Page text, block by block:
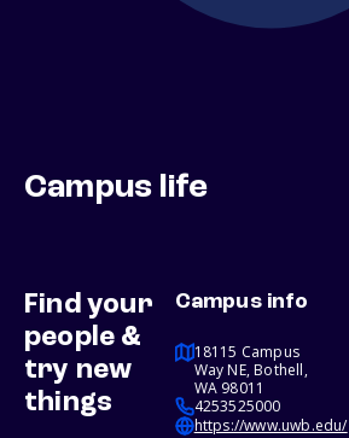
Campus life
Find your
people &
try new
things
Campus info
18115 Campus
Way NE, Bothell,
WA 98011
4253525000
https://www.uwb.edu/